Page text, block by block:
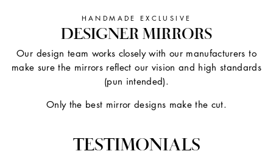
HANDMADE EXCLUSIVE
DESIGNER MIRRORS
Our design team works closely with our manufacturers to
make sure the mirrors reflect our vision and high standards
(pun intended).
Only the best mirror designs make the cut.
TESTIMONIALS